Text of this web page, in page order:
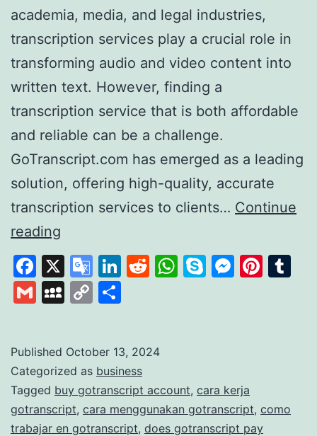
academia, media, and legal industries,
transcription services play a crucial role in
transforming audio and video content into
written text. However, finding a
transcription service that is both affordable
and reliable can be a challenge.
GoTranscript.com has emerged as a leading
solution, offering high-quality, accurate
transcription services to clients… Continue
reading
A
Leader
in
and
Accurate
Transcription
Services
Facebook
X
Google
Translate
LinkedIn
Reddit
WhatsApp
Skype
GmailMySpace
Copy
Published October 13, 2024
Categorized as business
Tagged buy gotranscript account, cara kerja
gotranscript, cara menggunakan gotranscript, como
trabajar en gotranscript, does gotranscript pay